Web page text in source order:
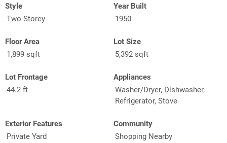
Style
Two Storey
Year Built
1950
Floor Area
1,899 sqft
Lot Size
5,392 sqft
Lot Frontage
44.2 ft
Appliances
Washer/Dryer, Dishwasher,
Refrigerator, Stove
Exterior Features
Private Yard
Community
Shopping Nearby